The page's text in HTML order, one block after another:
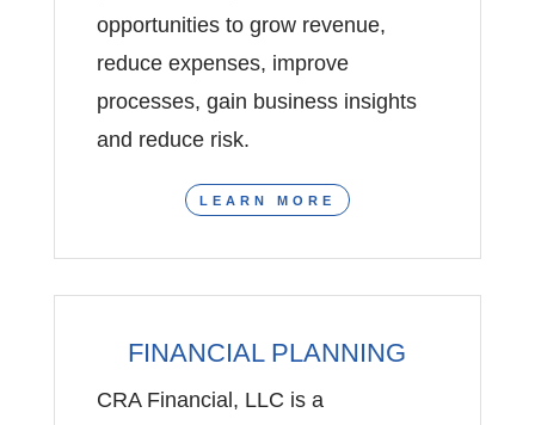
opportunities to grow revenue,
reduce expenses, improve
processes, gain business insights
and reduce risk.
LEARN MORE
FINANCIAL PLANNING
CRA Financial, LLC is a